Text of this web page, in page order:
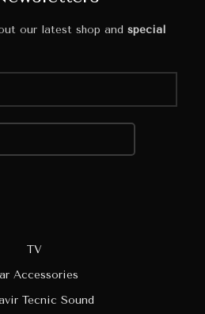
our latest shop and special
TV
Accessories
Tecnic Sound